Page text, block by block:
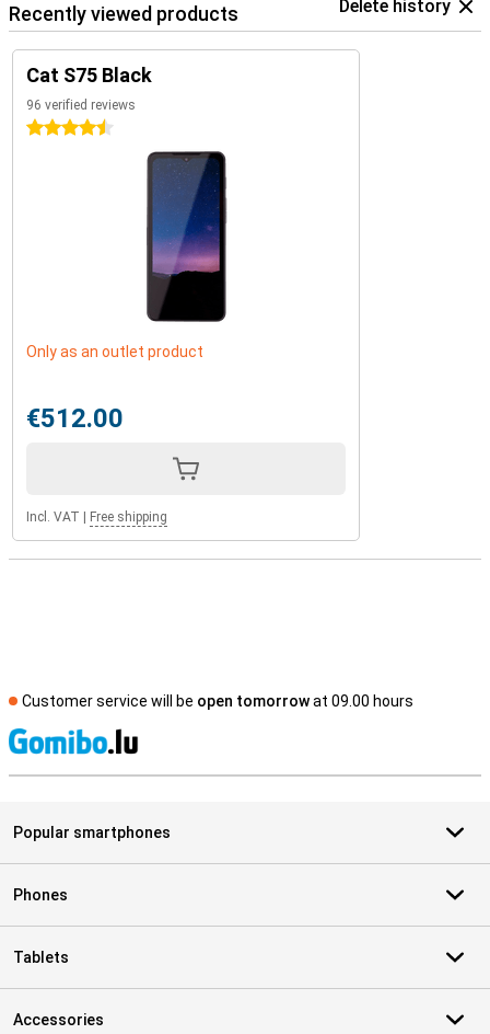
Recently viewed products Delete history
Cat S75 Black
96 verified reviews
4.5 stars
Only as an outlet product
€512.00
Incl. VAT Free shipping
Customer service will be open tomorrowat 09.00 hours
Popular smartphones
Phones
Tablets
Accessories